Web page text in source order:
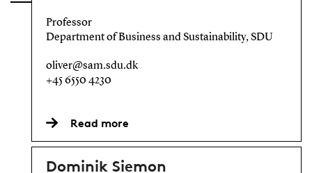
Professor
Department of Business and Sustainability, SDU
oliver@sam.sdu.dk
+45 6550 4230
Read more
Dominik Siemon